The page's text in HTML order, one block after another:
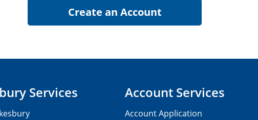
Services Account Services
Account Application